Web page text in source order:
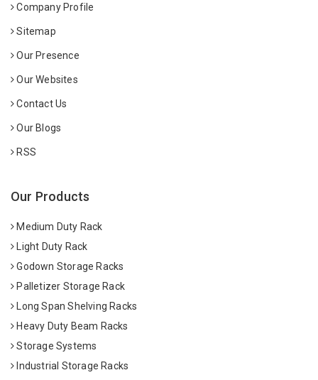
Company Profile
Sitemap
Our Presence
Our Websites
Contact Us
Our Blogs
RSS
Our Products
Medium Duty Rack
Light Duty Rack
Godown Storage Racks
Palletizer Storage Rack
Long Span Shelving Racks
Heavy Duty Beam Racks
Storage Systems
Industrial Storage Racks